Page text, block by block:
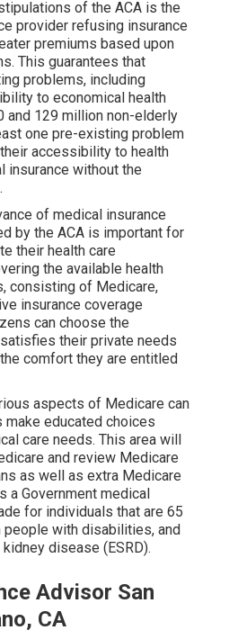
of the ACA is the
provider refusing insurance
premiums based upon
This guarantees that
problems, including
to economical health
and 129 million non-elderly
one pre-existing problem
accessibility to health
insurance without the
of medical insurance
by the ACA is important for
their health care
the available health
consisting of Medicare,
insurance coverage
can choose the
their private needs
comfort they are entitled
aspects of Medicare can
educated choices
care needs. This area will
and review Medicare
as well as extra Medicare
a Government medical
for individuals that are 65
people with disabilities, and
disease (ESRD).
Advisor San
CA